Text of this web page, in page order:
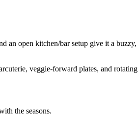
an open kitchen/bar setup give it a buzzy,
veggie‑forward plates, and rotating
the seasons.